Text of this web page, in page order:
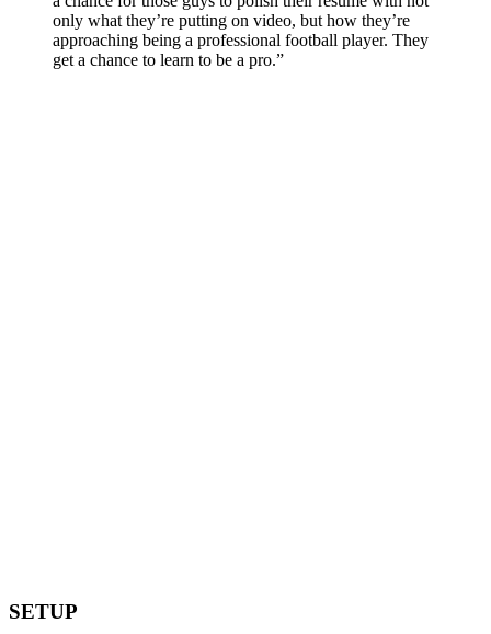
only what they’re putting on video, but how they’re
approaching being a professional football player. They
get a chance to learn to be a pro.”
SETUP